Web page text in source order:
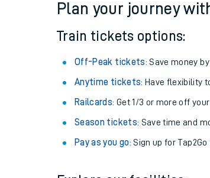
Plan your journey
Train tickets options:
Off-Peak tickets: Save money
Anytime tickets: Have flexibility
Railcards: Get 1/3 or more off
Season tickets: Save time and
Pay as you go: Sign up for